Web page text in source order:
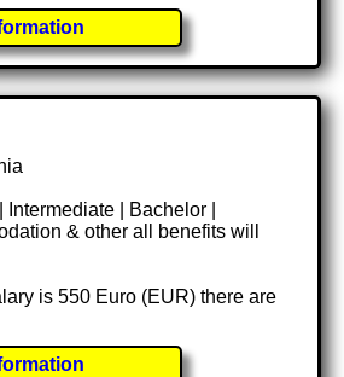
| Bachelor |
& other all benefits will
is 550 Euro (EUR) there are